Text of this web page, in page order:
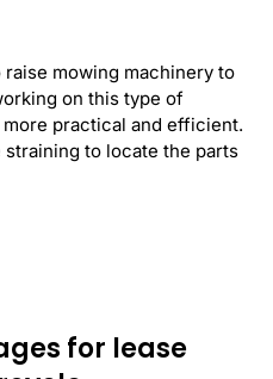
mowing machinery to
on this type of
practical and efficient.
straining to locate the parts
for lease